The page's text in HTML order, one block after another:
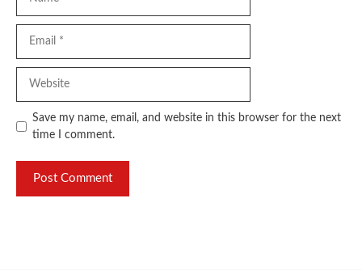
Save my name, email, and website in this browser for the next
time I comment.